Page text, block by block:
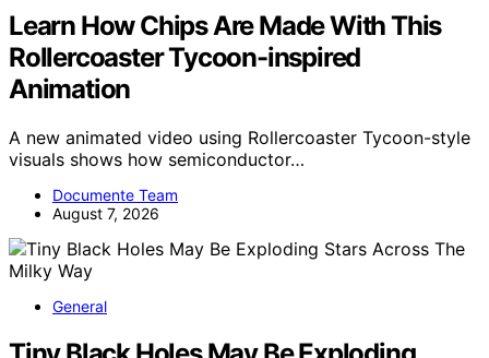
Learn How Chips Are Made With This
Rollercoaster Tycoon-inspired
Animation
A new animated video using Rollercoaster Tycoon-style
visuals shows how semiconductor…
Documente Team
August 7, 2026
General